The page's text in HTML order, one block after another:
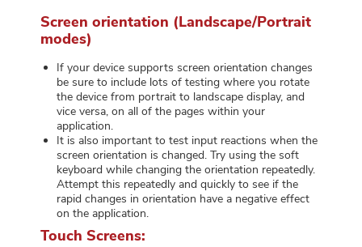
Screen orientation (Landscape/Portrait
modes)
If your device supports screen orientation changes
be sure to include lots of testing where you rotate
the device from portrait to landscape display, and
vice versa, on all of the pages within your
application.
It is also important to test input reactions when the
screen orientation is changed. Try using the soft
keyboard while changing the orientation repeatedly.
Attempt this repeatedly and quickly to see if the
rapid changes in orientation have a negative effect
on the application.
Touch Screens: